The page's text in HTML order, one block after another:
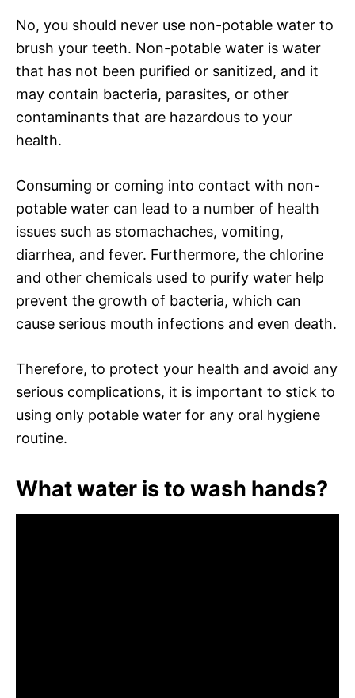
No, you should never use non-potable water to
brush your teeth. Non-potable water is water
that has not been purified or sanitized, and it
may contain bacteria, parasites, or other
contaminants that are hazardous to your
health.
Consuming or coming into contact with non-
potable water can lead to a number of health
issues such as stomachaches, vomiting,
diarrhea, and fever. Furthermore, the chlorine
and other chemicals used to purify water help
prevent the growth of bacteria, which can
cause serious mouth infections and even death.
Therefore, to protect your health and avoid any
serious complications, it is important to stick to
using only potable water for any oral hygiene
routine.
What water is to wash hands?